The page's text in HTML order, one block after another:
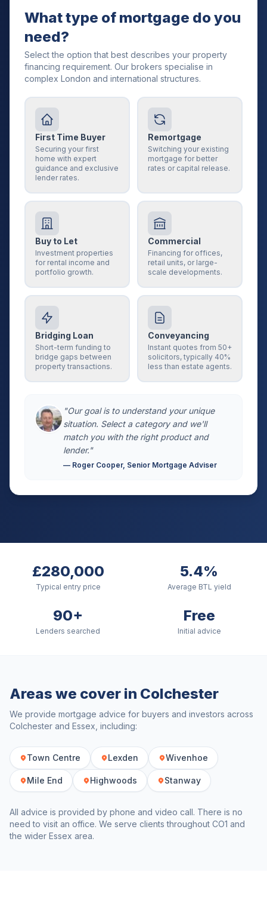
What type of mortgage do you
need?
Select the option that best describes your property
financing requirement. Our brokers specialise in
complex London and international structures.
First Time Buyer
Securing your first
home with expert
guidance and exclusive
lender rates.
Remortgage
Switching your existing
mortgage for better
rates or capital release.
Buy to Let
Investment properties
for rental income and
portfolio growth.
Commercial
Financing for offices,
retail units, or large-
scale developments.
Bridging Loan
Short-term funding to
bridge gaps between
property transactions.
Conveyancing
Instant quotes from 50+
solicitors, typically 40%
less than estate agents.
"Our goal is to understand your unique
situation. Select a category and we'll
match you with the right product and
lender."
— Roger Cooper, Senior Mortgage Adviser
£280,000
Typical entry price
5.4%
Average BTL yield
90+
Lenders searched
Free
Initial advice
Areas we cover in Colchester
We provide mortgage advice for buyers and investors across
Colchester and Essex , including:
Town Centre Lexden Wivenhoe
Mile End Highwoods Stanway
All advice is provided by phone and video call. There is no
need to visit an office. We serve clients throughout CO1 and
the wider Essex area.